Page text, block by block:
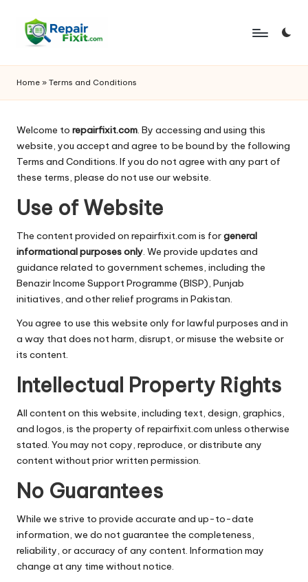
Home » Terms and Conditions
Welcome to repairfixit.com. By accessing and using this
website, you accept and agree to be bound by the following
Terms and Conditions. If you do not agree with any part of
these terms, please do not use our website.
Use of Website
The content provided on repairfixit.com is forgeneral
informational purposes only. We provide updates and
guidance related to government schemes, including the
Benazir Income Support Programme (BISP), Punjab
initiatives, and other relief programs in Pakistan.
You agree to use this website only for lawful purposes and in
a way that does not harm, disrupt, or misuse the website or
its content.
Intellectual Property Rights
All content on this website, including text, design, graphics,
and logos, is the property of repairfixit.com unless otherwise
stated. You may not copy, reproduce, or distribute any
content without prior written permission.
No Guarantees
While we strive to provide accurate and up-to-date
information, we do not guarantee the completeness,
reliability, or accuracy of any content. Information may
change at any time without notice.